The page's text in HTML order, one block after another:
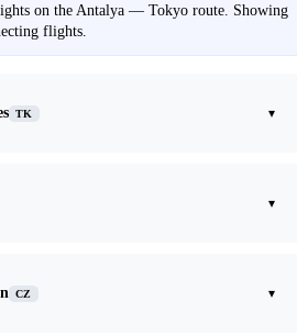
on the Antalya — Tokyo route. Showing
flights.
TK ▾
▾
CZ ▾